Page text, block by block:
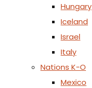
Hungary
Iceland
Israel
Italy
Nations K-O
Mexico